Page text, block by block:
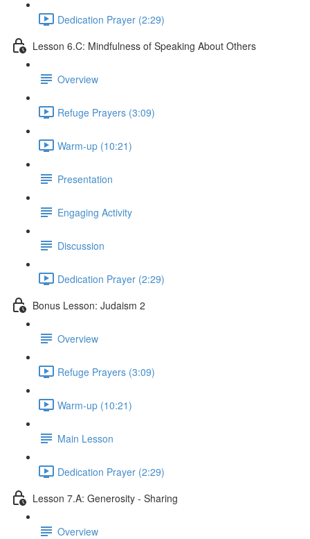
Dedication Prayer (2:29)
Lesson 6.C: Mindfulness of Speaking About Others
Overview
Refuge Prayers (3:09)
Warm-up (10:21)
Presentation
Engaging Activity
Discussion
Dedication Prayer (2:29)
Bonus Lesson: Judaism 2
Overview
Refuge Prayers (3:09)
Warm-up (10:21)
Main Lesson
Dedication Prayer (2:29)
Lesson 7.A: Generosity - Sharing
Overview